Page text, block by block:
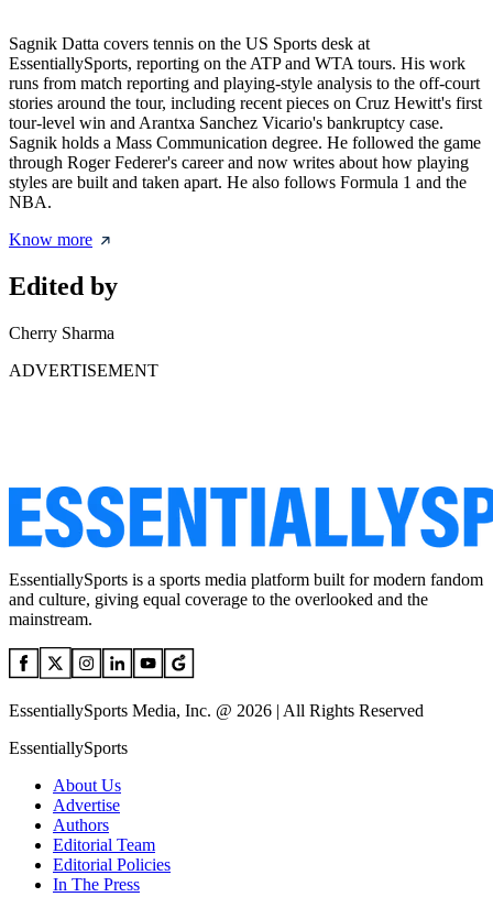
Sagnik Datta covers tennis on the US Sports desk at
EssentiallySports, reporting on the ATP and WTA tours. His work
runs from match reporting and playing-style analysis to the off-court
stories around the tour, including recent pieces on Cruz Hewitt's first
tour-level win and Arantxa Sanchez Vicario's bankruptcy case.
Sagnik holds a Mass Communication degree. He followed the game
through Roger Federer's career and now writes about how playing
styles are built and taken apart. He also follows Formula 1 and the
NBA.
Know more
Edited by
Cherry Sharma
ADVERTISEMENT
EssentiallySports is a sports media platform built for modern fandom
and culture, giving equal coverage to the overlooked and the
mainstream.
EssentiallySports Media, Inc. @ 2026 | All Rights Reserved
EssentiallySports
About Us
Advertise
Authors
Editorial Team
Editorial Policies
In The Press